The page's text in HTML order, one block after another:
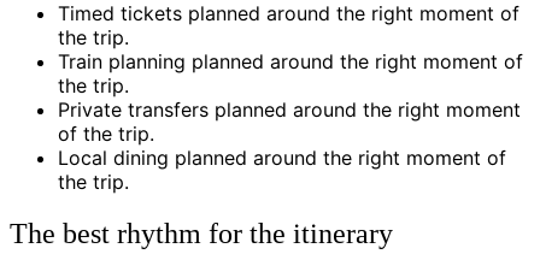
Timed tickets planned around the right moment of
the trip.
Train planning planned around the right moment of
the trip.
Private transfers planned around the right moment
of the trip.
Local dining planned around the right moment of
the trip.
The best rhythm for the itinerary